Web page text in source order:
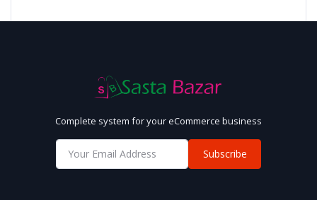
Complete system for your eCommerce business
Subscribe